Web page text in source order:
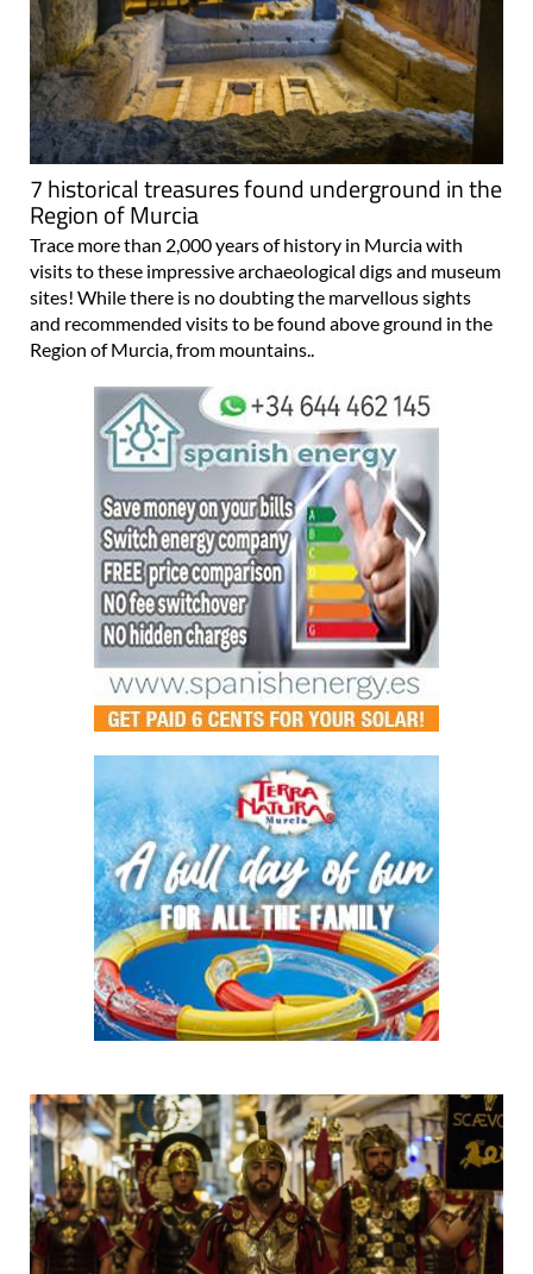
7 historical treasures found underground in the
Region of Murcia
Trace more than 2,000 years of history in Murcia with
visits to these impressive archaeological digs and museum
sites! While there is no doubting the marvellous sights
and recommended visits to be found above ground in the
Region of Murcia, from mountains..